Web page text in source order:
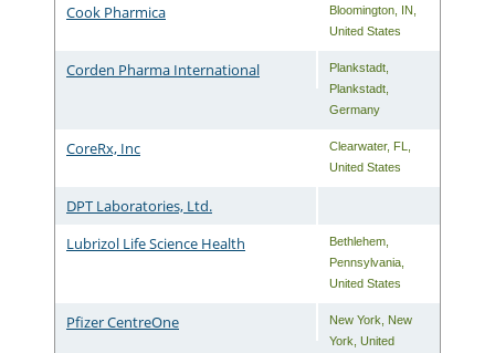
Cook Pharmica Bloomington IN
United States
Corden Pharma International Plankstadt
Plankstadt
Germany
CoreRx, Inc Clearwater, FL
United States
DPT Laboratories, Ltd.
Lubrizol Life Science Health
Bethlehem
Pennsylvania
United States
Pfizer CentreOne New York
New
York ,United